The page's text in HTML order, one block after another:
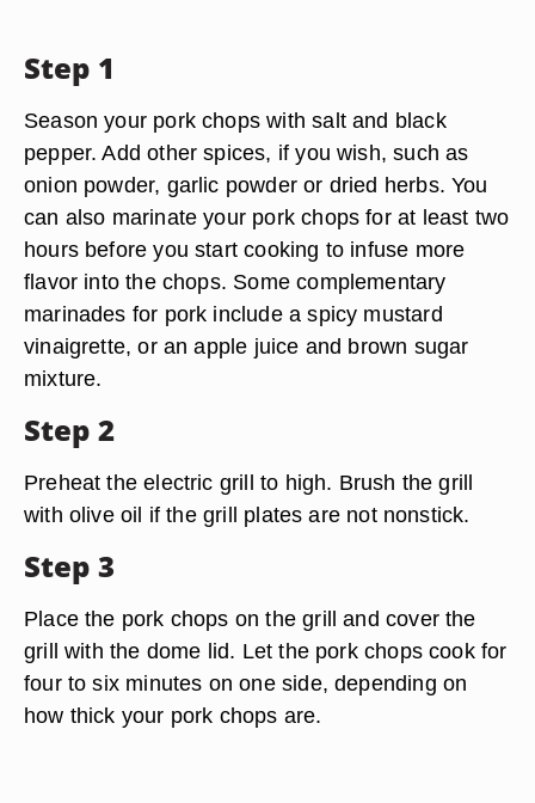
Step 1
Season your pork chops with salt and black
pepper. Add other spices, if you wish, such as
onion powder, garlic powder or dried herbs. You
can also marinate your pork chops for at least two
hours before you start cooking to infuse more
flavor into the chops. Some complementary
marinades for pork include a spicy mustard
vinaigrette, or an apple juice and brown sugar
mixture.
Step 2
Preheat the electric grill to high. Brush the grill
with olive oil if the grill plates are not nonstick.
Step 3
Place the pork chops on the grill and cover the
grill with the dome lid. Let the pork chops cook for
four to six minutes on one side, depending on
how thick your pork chops are.